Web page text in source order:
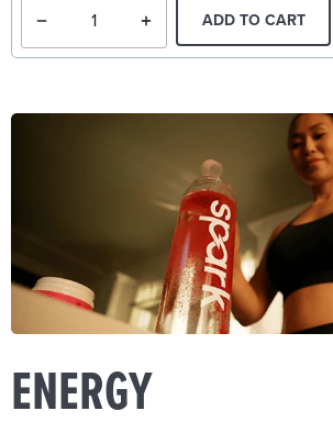
ADD TO CART
ENERGY